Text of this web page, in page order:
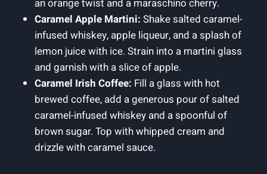
an orange twist and a maraschino cherry.
Caramel Apple Martini: Shake salted caramel-
infused whiskey, apple liqueur, and a splash of
lemon juice with ice. Strain into a martini glass
and garnish with a slice of apple.
Caramel Irish Coffee: Fill a glass with hot
brewed coffee, add a generous pour of salted
caramel-infused whiskey and a spoonful of
brown sugar. Top with whipped cream and
drizzle with caramel sauce.